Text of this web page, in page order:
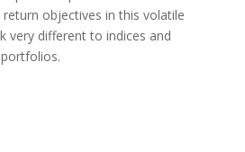
objectives in this volatile
very different to indices and